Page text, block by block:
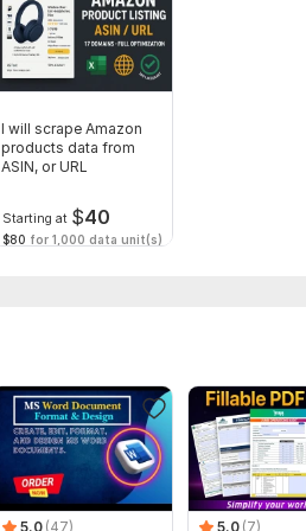
I will scrape Amazon
products data from
ASIN, or URL
Starting at $40
$80 for 1,000 data unit(s)
5.0 (47) 5.0 (7)